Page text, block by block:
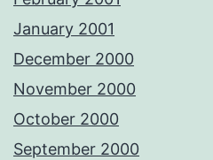
January 2001
December 2000
November 2000
October 2000
September 2000